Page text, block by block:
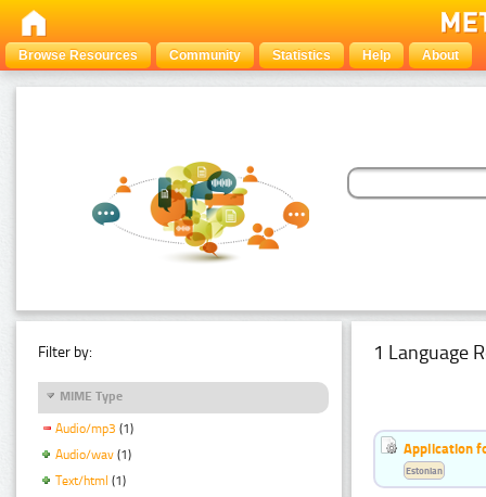
Browse Resources Community Statistics Help About
Filter by:
MIME Type
Audio/mp3 (1)
Audio/wav (1)
Text/html (1)
1 Language
Application
Estonian